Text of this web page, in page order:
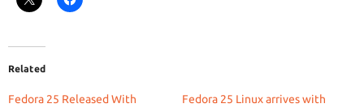
Related
Fedora 25 Released With
Fedora 25 Linux arrives with